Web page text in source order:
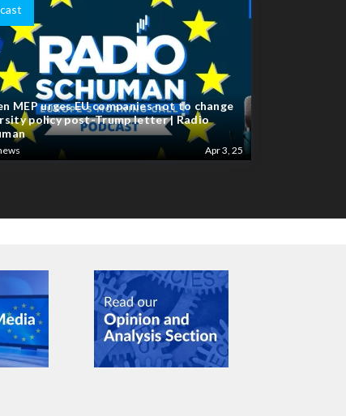
MEP urges EU companies not to change
policy post-Trump letter | Radio
Apr 3, 25